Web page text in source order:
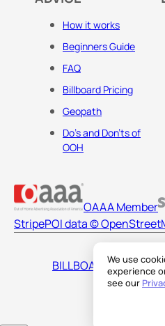
We use
experience
see our
How it works
Beginners Guide
FAQ
Billboard Pricing
Geopath
Do's and Don'ts of
OOH
OAAA Member
StripePOI data ©
BILLBOARDS